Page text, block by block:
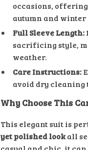
occasions,
autumn and winter
Full Sleeve Length:
sacrificing style,
weather.
Care Instructions:
avoid dry cleaning
Why Choose This
This elegant suit is
yet polished lookall